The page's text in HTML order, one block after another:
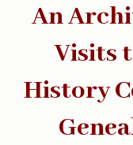
An
Visits
History